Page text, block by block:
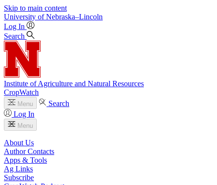
Skip to main content
University of Nebraska–Lincoln
Log In
Search
Institute of Agriculture and Natural Resources
CropWatch
Menu
Search
Log In
Menu
About Us
Author Contacts
Apps & Tools
Ag Links
Subscribe